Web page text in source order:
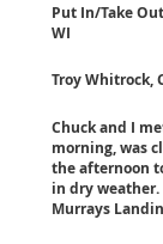
Put In/Take
WI
Troy Whitrock,
Chuck and I
morning, was
the afternoon
in dry
Murrays